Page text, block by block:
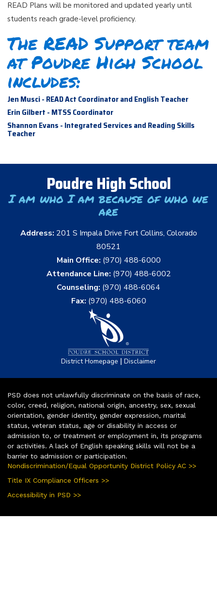
READ Plans will be monitored and updated yearly until
students reach grade-level proficiency.
The READ Support team
at Poudre High School
includes:
Jen Musci - READ Act Coordinator and English Teacher
Erin Gilbert - MTSS Coordinator
Shannon Evans - Integrated Services and Reading Skills
Teacher
Poudre High School
I am who I am because of who we
are
Address: 201 S Impala Drive Fort Collins, Colorado
80521
Main Office: (970) 488-6000
Attendance Line: (970) 488-6002
Counseling: (970) 488-6064
Fax: (970) 488-6060
District Homepage | Disclaimer
PSD does not unlawfully discriminate on the basis of race,
color, creed, religion, national origin, ancestry, sex, sexual
orientation, gender identity, gender expression, marital
status, veteran status, age or disability in access or
admission to, or treatment or employment in, its programs
or activities. A lack of English speaking skills will not be a
barrier to admission or participation.
Nondiscrimination/Equal Opportunity District Policy AC >>
Title IX Compliance Officers >>
Accessibility in PSD >>